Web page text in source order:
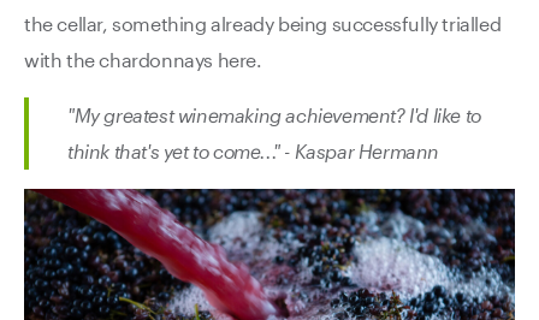
the cellar, something already being successfully trialled
with the chardonnays here.
"My greatest winemaking achievement? I'd like to
think that's yet to come..." - Kaspar Hermann